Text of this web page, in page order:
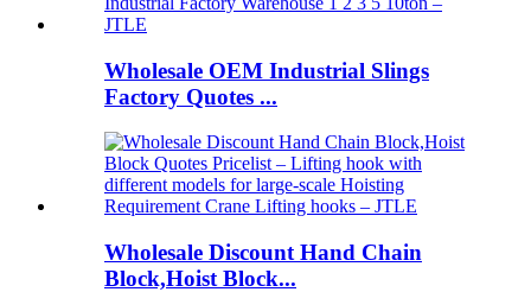
Wholesale OEM Industrial Slings
Factory Quotes ...
Wholesale Discount Hand Chain
Block,Hoist Block...